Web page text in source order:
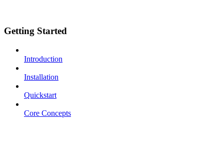
Getting Started
Introduction
Installation
Quickstart
Core Concepts